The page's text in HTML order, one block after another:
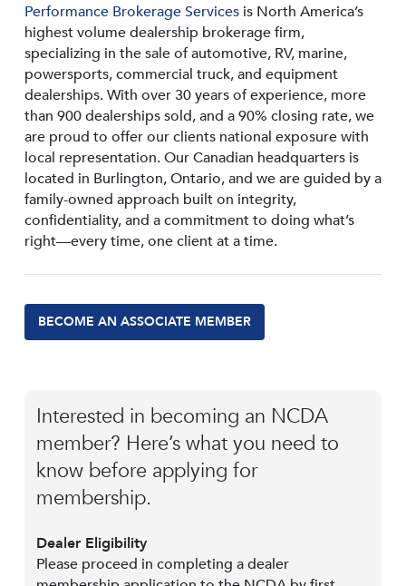
Performance Brokerage Servicesis North America’s
highest volume dealership brokerage firm,
specializing in the sale of automotive, RV, marine,
powersports, commercial truck, and equipment
dealerships. With over 30 years of experience, more
than 900 dealerships sold, and a 90% closing rate, we
are proud to offer our clients national exposure with
local representation. Our Canadian headquarters is
located in Burlington, Ontario, and we are guided by a
family-owned approach built on integrity,
confidentiality, and a commitment to doing what’s
right—every time, one client at a time.
BECOME AN ASSOCIATE MEMBER
Interested in becoming an NCDA
member? Here’s what you need to
know before applying for
membership.
Dealer Eligibility
Please proceed in completing a dealer